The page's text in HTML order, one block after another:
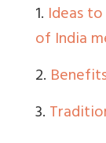
1. Ideas
of India
2.
3.